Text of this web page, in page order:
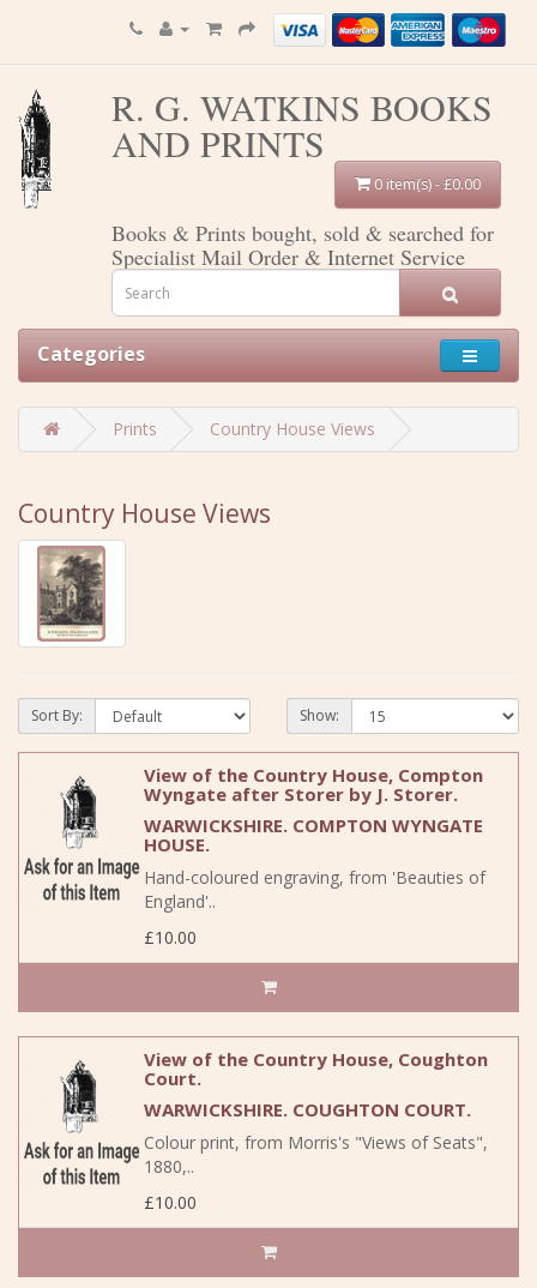
R. G. WATKINS BOOKS
AND PRINTS
0 item(s) - £0.00
Books & Prints bought, sold & searched for
Specialist Mail Order & Internet Service
Categories
Prints Country House Views
Country House Views
Sort By: Show:
View of the Country House, Compton
Wyngate after Storer by J. Storer.
WARWICKSHIRE. COMPTON WYNGATE
HOUSE.
Hand-coloured engraving, from 'Beauties of
England'..
£10.00
View of the Country House, Coughton
Court.
WARWICKSHIRE. COUGHTON COURT.
Colour print, from Morris's "Views of Seats",
1880,..
£10.00